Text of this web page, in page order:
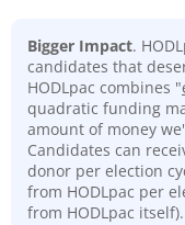
Bigger Impact.
candidates that
HODLpac combines "
quadratic funding
amount of money
Candidates can
donor per election
from HODLpac per
from HODLpac itself).